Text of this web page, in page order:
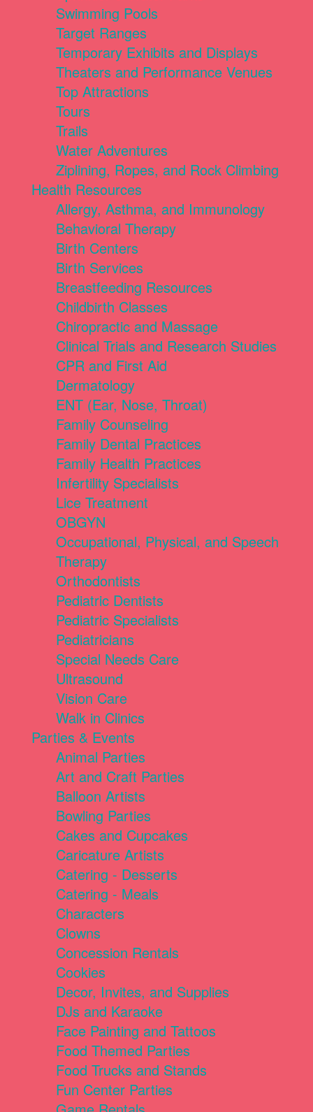
Swimming Pools
Target Ranges
Temporary Exhibits and Displays
Theaters and Performance Venues
Top Attractions
Tours
Trails
Water Adventures
Ziplining, Ropes, and Rock Climbing
Health Resources
Allergy, Asthma, and Immunology
Behavioral Therapy
Birth Centers
Birth Services
Breastfeeding Resources
Childbirth Classes
Chiropractic and Massage
Clinical Trials and Research Studies
CPR and First Aid
Dermatology
ENT (Ear, Nose, Throat)
Family Counseling
Family Dental Practices
Family Health Practices
Infertility Specialists
Lice Treatment
OBGYN
Occupational, Physical, and Speech
Therapy
Orthodontists
Pediatric Dentists
Pediatric Specialists
Pediatricians
Special Needs Care
Ultrasound
Vision Care
Walk in Clinics
Parties & Events
Animal Parties
Art and Craft Parties
Balloon Artists
Bowling Parties
Cakes and Cupcakes
Caricature Artists
Catering - Desserts
Catering - Meals
Characters
Clowns
Concession Rentals
Cookies
Decor, Invites, and Supplies
DJs and Karaoke
Face Painting and Tattoos
Food Themed Parties
Food Trucks and Stands
Fun Center Parties